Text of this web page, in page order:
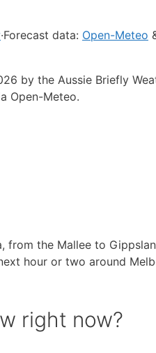
·Forecast data: Open-Meteo
by the Aussie Briefly
Open-Meteo.
from the Mallee to
hour or two around
right now?